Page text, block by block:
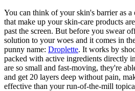
You can think of your skin's barrier as
that make up your skin-care products
past the screen. But before you swear
solution to your woes and it comes in
punny name: Droplette. It works by
packed with active ingredients directly
are so small and fast-moving, they're
and get 20 layers deep without pain,
effective than your run-of-the-mill